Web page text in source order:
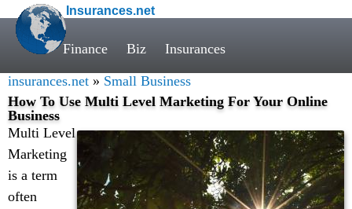
Insurances.net
Finance Biz Insurances
insurances.net » Small Business
How To Use Multi Level Marketing For Your Online
Business
Multi Level
Marketing
is a term
often